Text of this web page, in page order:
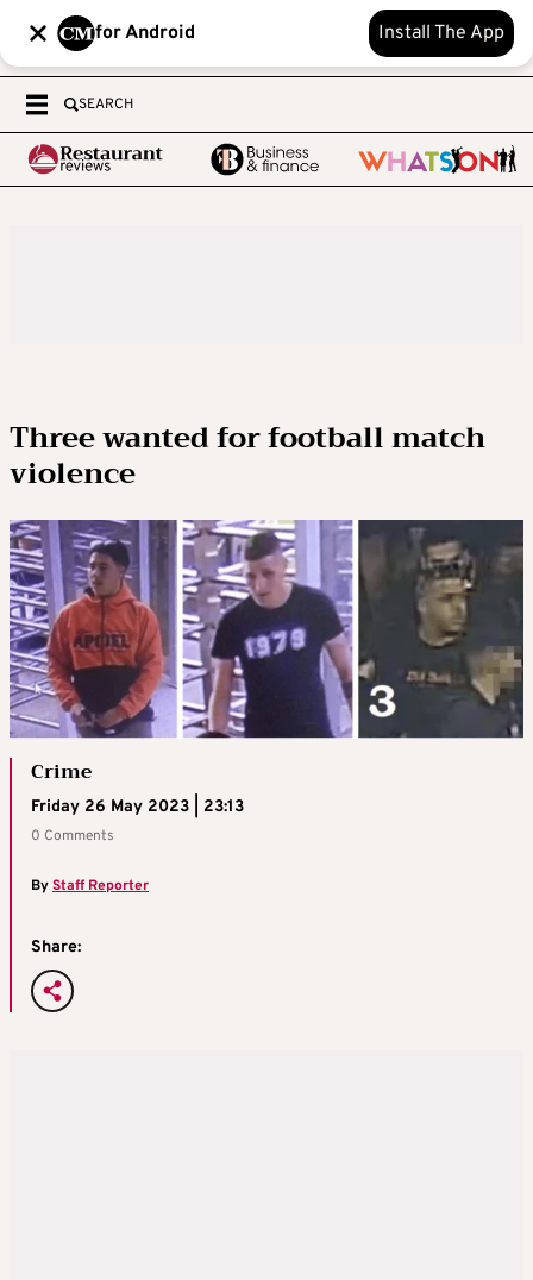
for Android Install The App
SEARCH
Three wanted for football match
violence
Crime
Friday 26 May 2023 | 23:13
0 Comments
ByStaff Reporter
Share: